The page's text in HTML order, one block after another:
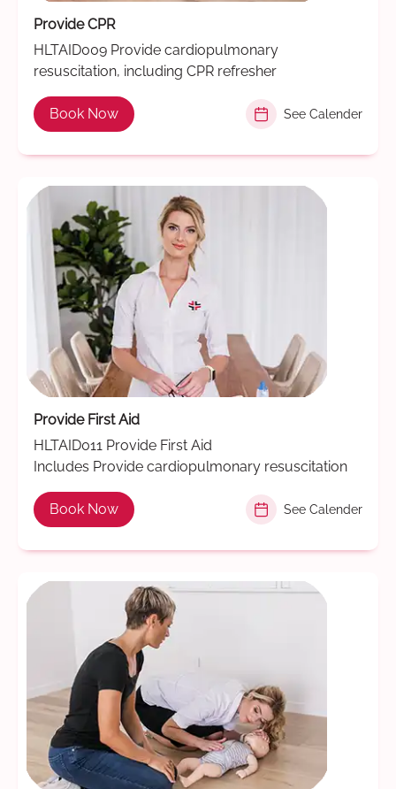
Provide CPR
HLTAID009 Provide cardiopulmonary
resuscitation, including CPR refresher
Book Now See Calender
Provide First Aid
HLTAID011 Provide First Aid
Includes Provide cardiopulmonary resuscitation
Book Now See Calender